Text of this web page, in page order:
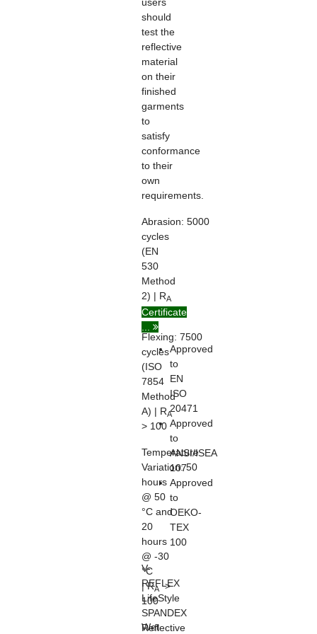
should
test the
reflective
material
on their
finished
garments
to
satisfy
conformance
to their
own
requirements.
Abrasion: 5000
cycles
(EN
530
Method
2) | RA
> 100
Flexing: 7500
cycles
(ISO
7854
Method
A) | RA
> 100
Temperature
Variation:50
hours
@ 50
°C and
20
hours
@ -30
°C
| RA>
100
Wet
Certificate
Approved
to
EN
ISO
20471
Approved
to
ANSI/ISEA
107
Approved
to
OEKO-
TEX
100
V-
REFLEX
LifeStyle
SPANDEX
Reflective